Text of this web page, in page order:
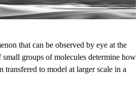
that can be observed by eye at the
small groups of molecules determine how
to model at larger scale in a